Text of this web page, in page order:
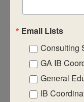
CASIE
Email Lists
Consulting
GA IB
General
IB